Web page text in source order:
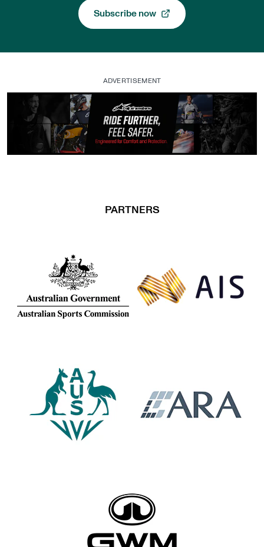
Subscribe now
, opens in a new tab
ADVERTISEMENT
PARTNERS